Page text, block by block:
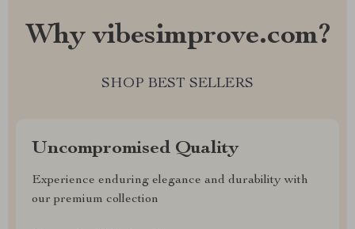
Why vibesimprove.com?
SHOP BEST SELLERS
Uncompromised Quality
Experience enduring elegance and durability with
our premium collection